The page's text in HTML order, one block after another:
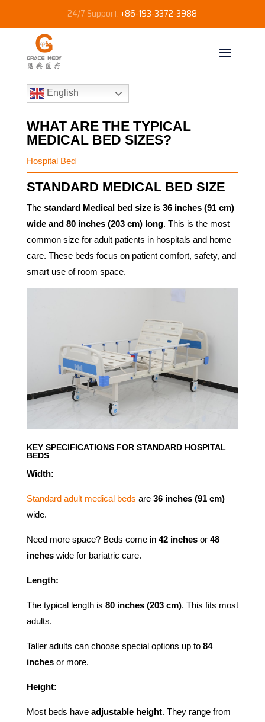
24/7 Support:+86-193-3372-3988
English
WHAT ARE THE TYPICAL
MEDICAL BED SIZES?
Hospital Bed
STANDARD MEDICAL BED SIZE
The standard Medical bed sizeis 36 inches (91 cm)
wide and 80 inches (203 cm) long. This is the most
common size for adult patients in hospitals and home
care. These beds focus on patient comfort, safety, and
smart use of room space.
KEY SPECIFICATIONS FOR STANDARD HOSPITAL
BEDS
Width:
Standard adult medical beds are 36 inches (91 cm)
wide.
Need more space? Beds come in 42 inchesor 48
incheswide for bariatric care.
Length:
The typical length is 80 inches (203 cm). This fits most
adults.
Taller adults can choose special options up to 84
inchesor more.
Height:
Most beds have adjustable height. They range from